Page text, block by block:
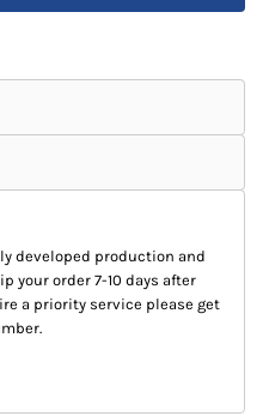
developed production and
your order 7-10 days after
a priority service please get